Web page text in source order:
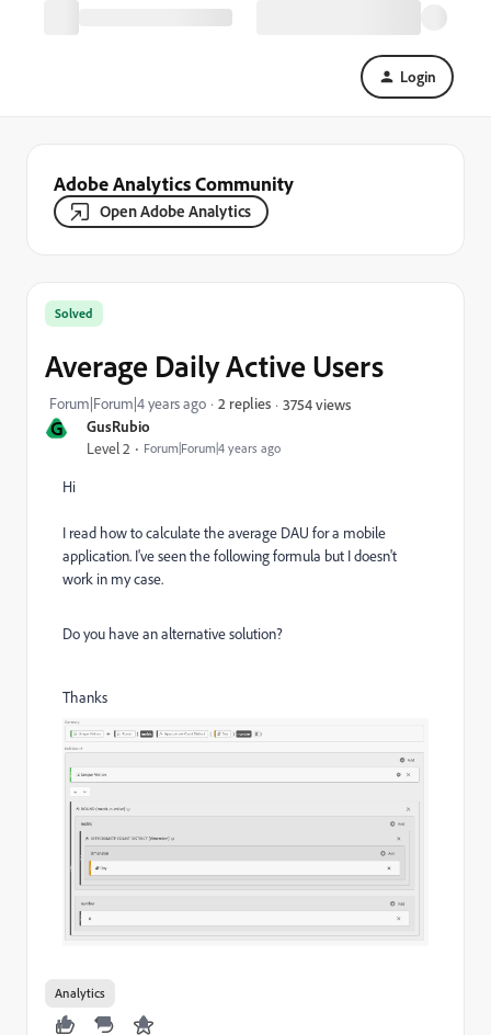
Login
Adobe Analytics Community
Open Adobe Analytics
G GusRubio
Level 2 Forum|Forum|4 years ago
Solved
Average Daily Active Users
Forum|Forum|4 years ago 2 replies 3754 views
Hi
I read how to calculate the average DAU for a mobile
application. I've seen the following formula but I doesn't
work in my case.
Do you have an alternative solution?
Thanks
Analytics